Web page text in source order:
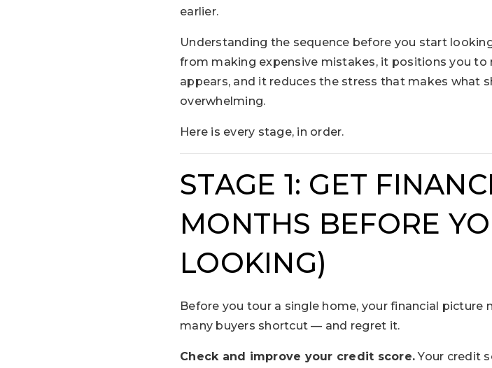
earlier.
Understanding the sequence before you start
from making expensive mistakes, it positions you
appears, and it reduces the stress that makes what
overwhelming.
Here is every stage, in order.
STAGE 1: GET
MONTHS BEFORE
LOOKING)
Before you tour a single home, your financial picture
many buyers shortcut — and regret it.
Check and improve your credit score.Your credit